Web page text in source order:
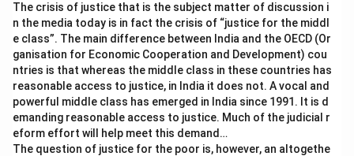
The crisis of justice that is the subject matter of discussion i
n the media today is in fact the crisis of “justice for the middl
e class”. The main difference between India and the OECD (Or
ganisation for Economic Cooperation and Development) cou
ntries is that whereas the middle class in these countries has
reasonable access to justice, in India it does not. A vocal and
powerful middle class has emerged in India since 1991. It is d
emanding reasonable access to justice. Much of the judicial r
eform effort will help meet this demand…
The question of justice for the poor is, however, an altogethe